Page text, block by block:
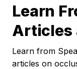
Learn
Articles
Learn from
articles on